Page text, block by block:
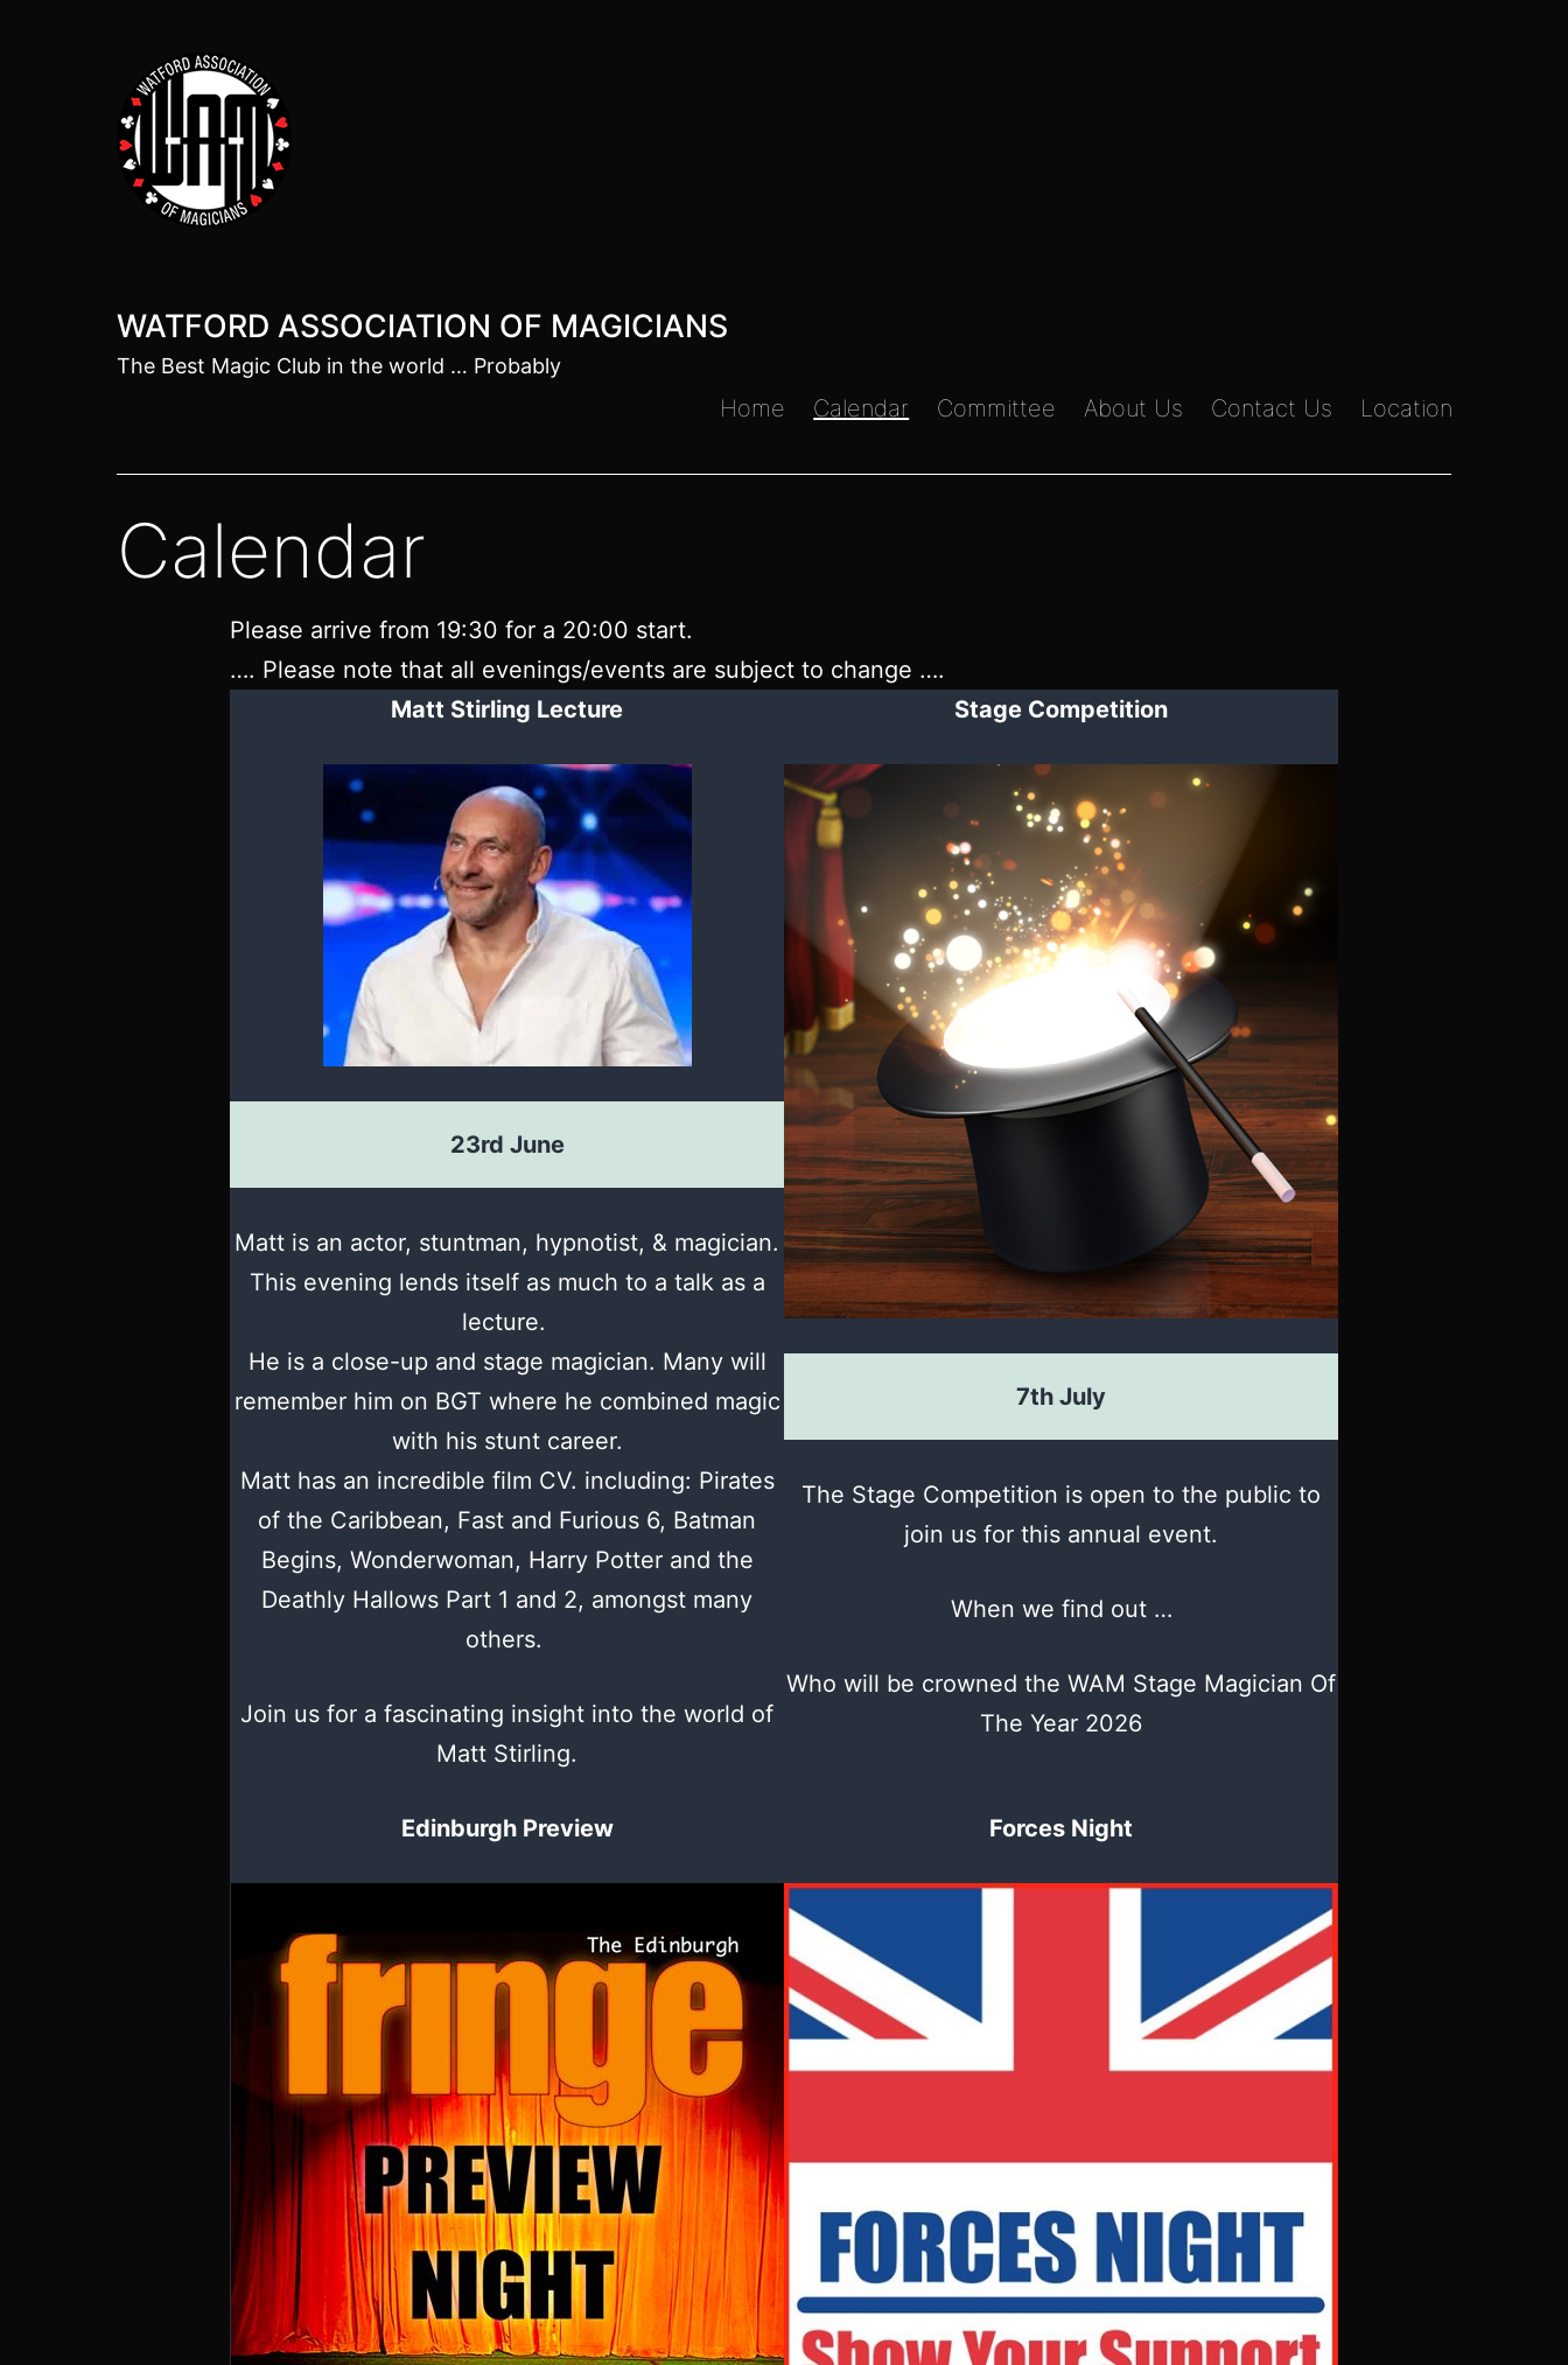
WATFORD ASSOCIATION OF MAGICIANS
The Best Magic Club in the world … Probably
Home Calendar Committee About Us Contact Us Location
Calendar
Please arrive from 19:30 for a 20:00 start.
…. Please note that all evenings/events are subject to change ….
Matt Stirling Lecture
23rd June
Matt is an actor, stuntman, hypnotist, & magician.
This evening lends itself as much to a talk as a
lecture.
He is a close-up and stage magician. Many will
remember him on BGT where he combined magic
with his stunt career.
Matt has an incredible film CV. including: Pirates
of the Caribbean, Fast and Furious 6, Batman
Begins, Wonderwoman, Harry Potter and the
Deathly Hallows Part 1 and 2, amongst many
others.
Join us for a fascinating insight into the world of
Matt Stirling.
Stage Competition
7th July
The Stage Competition is open to the public to
join us for this annual event.
When we find out …
Who will be crowned the WAM Stage Magician Of
The Year 2026
Edinburgh Preview Forces Night